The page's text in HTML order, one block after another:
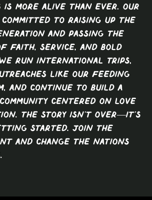
is more alive than ever. Our
committed to raising up the
and passing the
faith, service, and bold
run international trips,
like our feeding
and continue to build a
centered on love
The story isn’t over—it’s
started. Join the
and change the nations